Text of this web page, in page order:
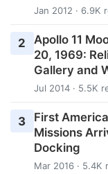
Jan 2012 · 6.9K
2
Apollo 11
20, 1969:
Gallery and
Jul 2014 · 5.5K
3
First
Missions
Docking
Mar 2016 · 5.4K